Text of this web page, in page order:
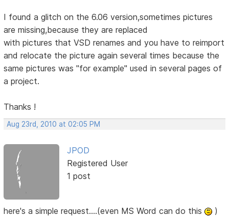
I found a glitch on the 6.06 version,sometimes pictures
are missing,because they are replaced
with pictures that VSD renames and you have to reimport
and relocate the picture again several times because the
same pictures was "for example" used in several pages of
a project.
Thanks !
Aug 23rd, 2010 at 02:05 PM
JPOD
Registered User
1 post
here's a simple request....(even MS Word can do this
)